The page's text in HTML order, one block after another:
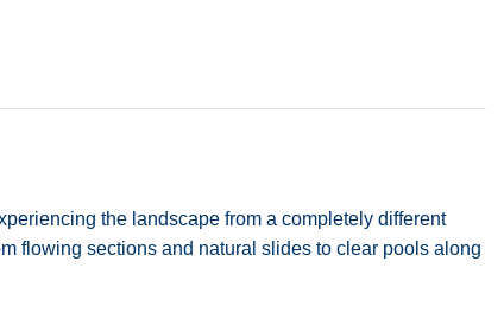
the landscape from a completely different
flowing sections and natural slides to clear pools along